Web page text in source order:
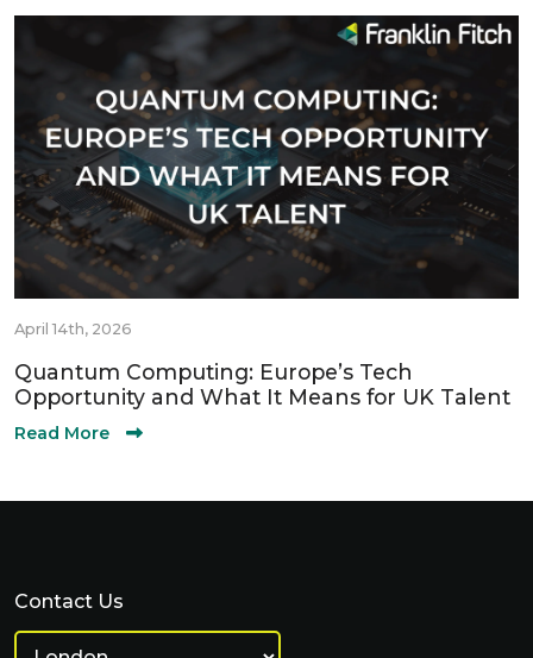
April 14th, 2026
Quantum Computing: Europe’s Tech
Opportunity and What It Means for UK Talent
Read More
Contact Us